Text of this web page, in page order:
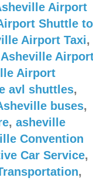
Airport
Shuttle to
Airport Taxi,
Asheville
Airport
avl shuttles,
buses,
, asheville
Convention
Car Service,
,